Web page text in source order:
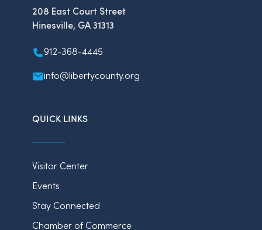
208 East Court Street
Hinesville, GA 31313
912-368-4445
info@libertycounty.org
QUICK LINKS
Visitor Center
Events
Stay Connected
Chamber of Commerce